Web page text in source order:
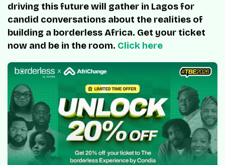
driving this future will gather in Lagos for
candid conversations about the realities of
building a borderless Africa. Get your ticket
now and be in the room. Click here